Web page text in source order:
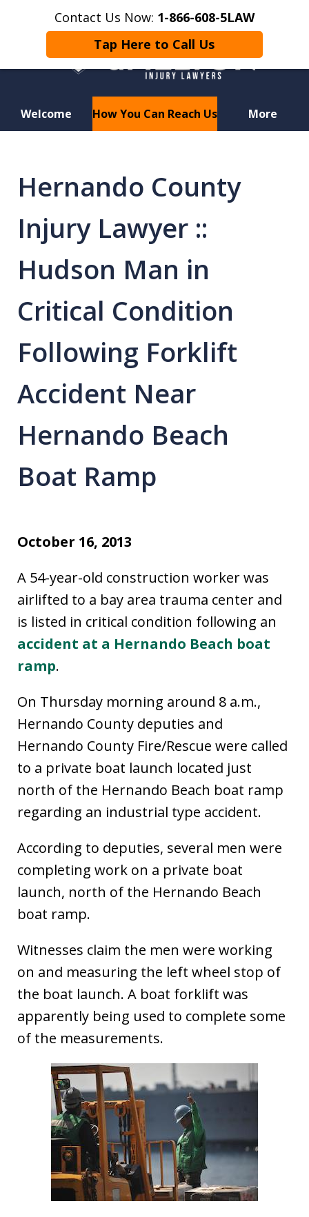
Contact Us Now: 1-866-608-5LAW
Tap Here to Call Us
Welcome How You Can Reach Us More
Motorcycle Crash? Lost a Loved
One in a Wrongful Death?
Hernando County
Injury Lawyer ::
Hudson Man in
Critical Condition
Following Forklift
Accident Near
Hernando Beach
Boat Ramp
October 16, 2013
A 54-year-old construction worker was
airlifted to a bay area trauma center and
is listed in critical condition following an
accident at a Hernando Beach boat
ramp.
On Thursday morning around 8 a.m.,
Hernando County deputies and
Hernando County Fire/Rescue were called
to a private boat launch located just
north of the Hernando Beach boat ramp
regarding an industrial type accident.
According to deputies, several men were
completing work on a private boat
launch, north of the Hernando Beach
boat ramp.
Witnesses claim the men were working
on and measuring the left wheel stop of
the boat launch. A boat forklift was
apparently being used to complete some
of the measurements.